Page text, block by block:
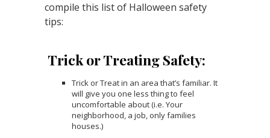
compile this list of Halloween safety
tips:
Trick or Treating Safety:
Trick or Treat in an area that’s familiar. It
will give you one less thing to feel
uncomfortable about (i.e. Your
neighborhood, a job, only families
houses.)